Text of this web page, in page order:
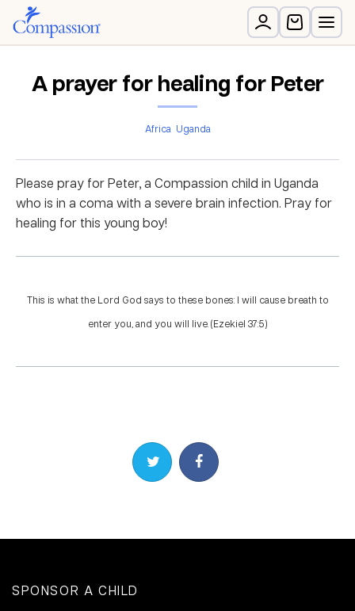
A prayer for healing for Peter
Africa Uganda
Please pray for Peter, a Compassion child in Uganda
who is in a coma with a severe brain infection. Pray for
healing for this young boy!
This is what the Lord God says to these bones: I will cause breath to
enter you, and you will live. (Ezekiel 37:5)
Share on TwitterShare on Facebook
SPONSOR A CHILD